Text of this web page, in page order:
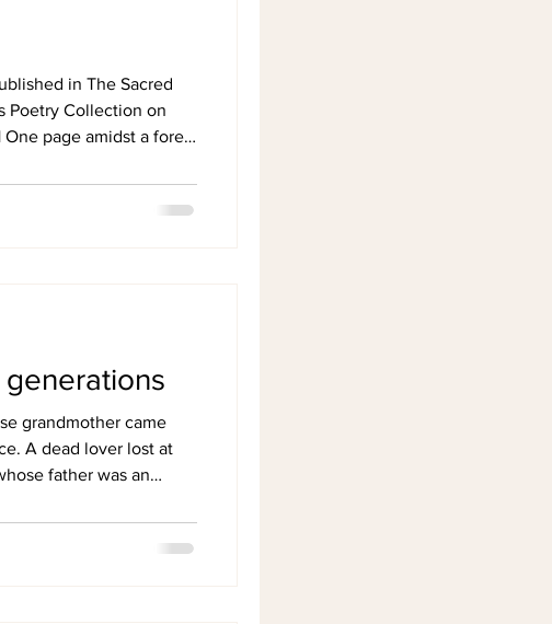
in The Sacred
Poetry Collection on
page amidst a forest
grandmother came
A dead lover lost at
father was an